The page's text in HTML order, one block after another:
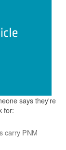
says they're
for:
carry PNM